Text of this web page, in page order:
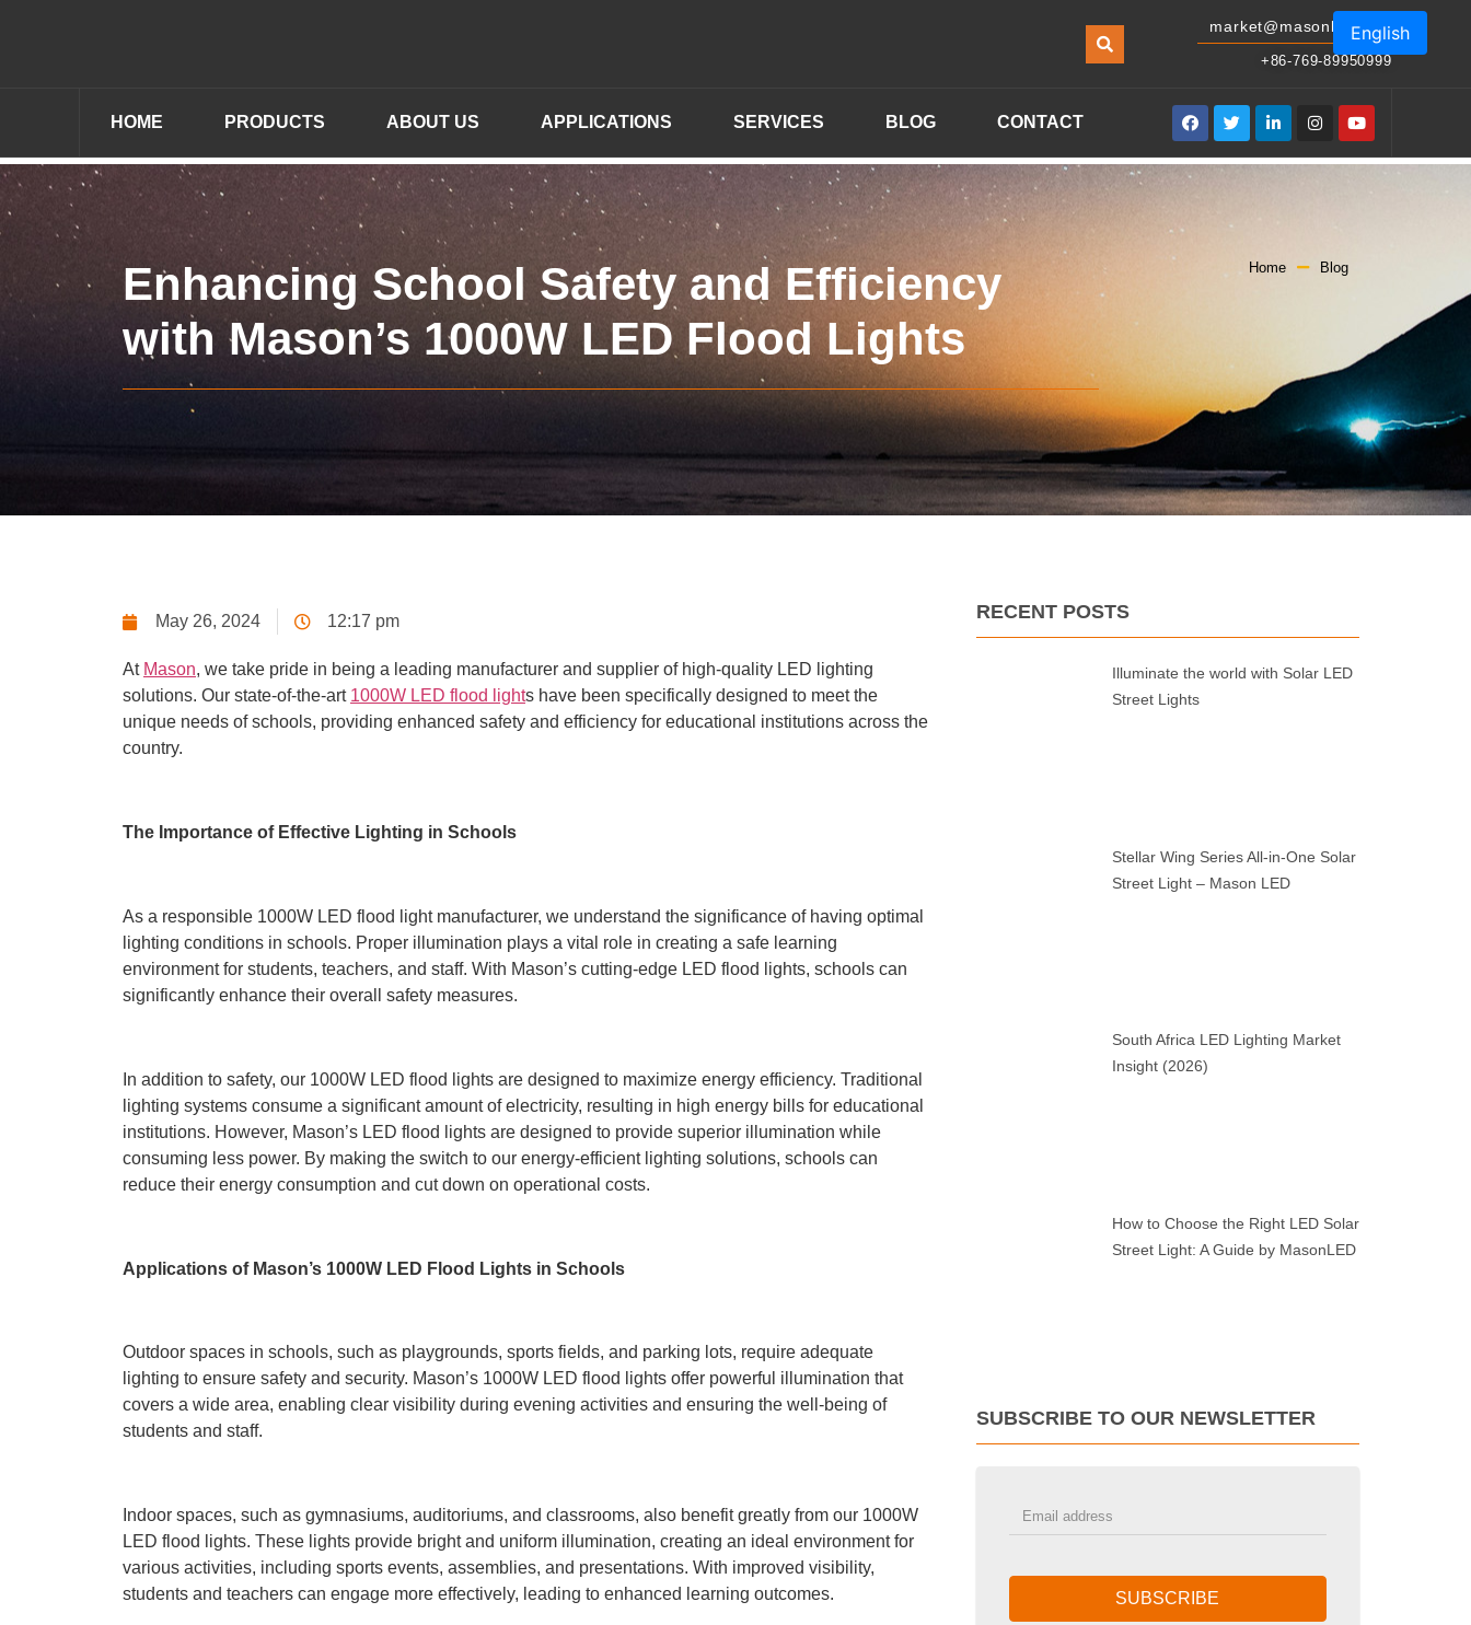
market@masonled.com
+86-769-89950999
HOME PRODUCTS ABOUT US APPLICATIONS SERVICES BLOG CONTACT
Enhancing School Safety and Efficiency
with Mason’s 1000W LED Flood Lights
Home Blog
May 26, 2024 12:17 pm
At Mason, we take pride in being a leading manufacturer and supplier of high-quality LED lighting
solutions. Our state-of-the-art 1000W LED flood lights have been specifically designed to meet the
unique needs of schools, providing enhanced safety and efficiency for educational institutions across the
country.
The Importance of Effective Lighting in Schools
As a responsible 1000W LED flood light manufacturer, we understand the significance of having optimal
lighting conditions in schools. Proper illumination plays a vital role in creating a safe learning
environment for students, teachers, and staff. With Mason’s cutting-edge LED flood lights, schools can
significantly enhance their overall safety measures.
In addition to safety, our 1000W LED flood lights are designed to maximize energy efficiency. Traditional
lighting systems consume a significant amount of electricity, resulting in high energy bills for educational
institutions. However, Mason’s LED flood lights are designed to provide superior illumination while
consuming less power. By making the switch to our energy-efficient lighting solutions, schools can
reduce their energy consumption and cut down on operational costs.
Applications of Mason’s 1000W LED Flood Lights in Schools
Outdoor spaces in schools, such as playgrounds, sports fields, and parking lots, require adequate
lighting to ensure safety and security. Mason’s 1000W LED flood lights offer powerful illumination that
covers a wide area, enabling clear visibility during evening activities and ensuring the well-being of
students and staff.
Indoor spaces, such as gymnasiums, auditoriums, and classrooms, also benefit greatly from our 1000W
LED flood lights. These lights provide bright and uniform illumination, creating an ideal environment for
various activities, including sports events, assemblies, and presentations. With improved visibility,
students and teachers can engage more effectively, leading to enhanced learning outcomes.
RECENT POSTS
Illuminate the world with Solar LED
Street Lights
Stellar Wing Series All-in-One Solar
Street Light – Mason LED
South Africa LED Lighting Market
Insight (2026)
How to Choose the Right LED Solar
Street Light: A Guide by MasonLED
SUBSCRIBE TO OUR NEWSLETTER
SUBSCRIBE
English